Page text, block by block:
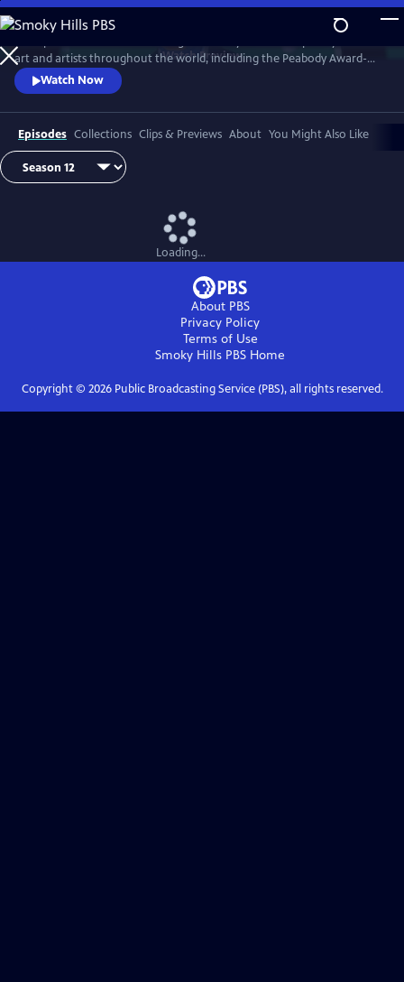
Skip
to
Main
Content
WatchPreview
art and artists throughout the world, including the Peabody Award-
winning biennial series "Art in the Twenty-First Century." Intimate
footage allows the viewer to observe the artists at work and watch
their process as they transform inspiration into art.
Watch Now
Episodes Collections Clips & Previews About You Might Also Like
Loading...
About PBS
Privacy Policy
Terms of Use
Smoky Hills PBS Home
Copyright © 2026Public Broadcasting Service (PBS), all rights reserved.